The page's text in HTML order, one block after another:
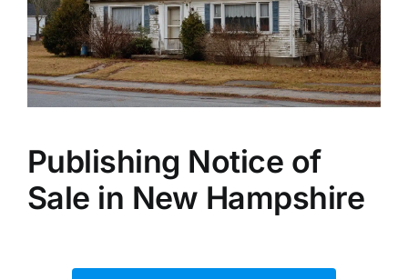
Publishing Notice of
Sale in New Hampshire